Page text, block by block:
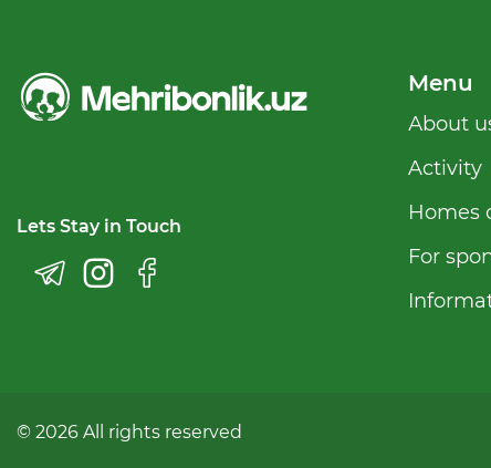
Lets Stay in Touch
Menu
Аbout
Activity
Homes
For
© 2026 All rights reserved